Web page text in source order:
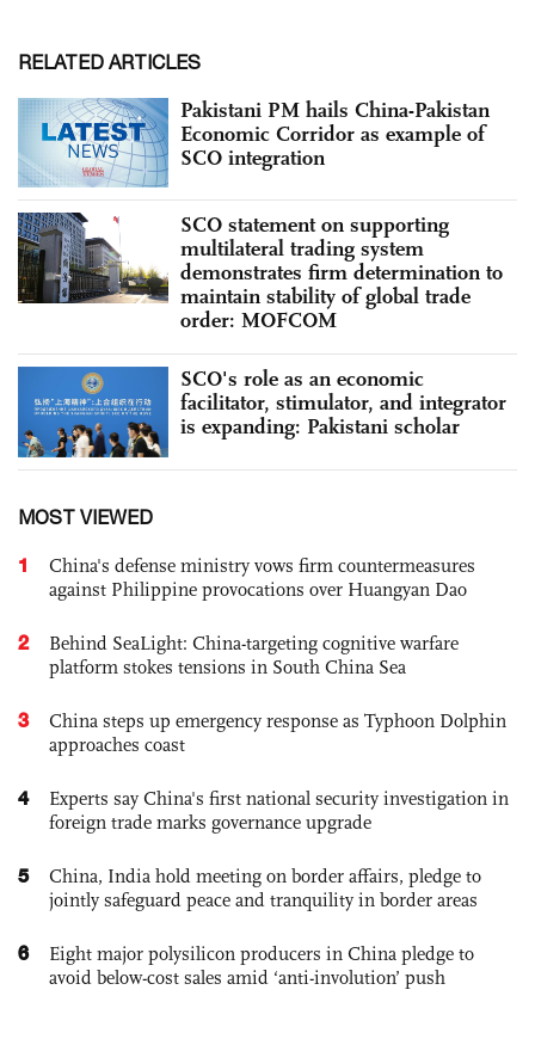
RELATED ARTICLES
Pakistani PM hails China-Pakistan
Economic Corridor as example of
SCO integration
SCO statement on supporting
multilateral trading system
demonstrates firm determination to
maintain stability of global trade
order: MOFCOM
SCO's role as an economic
facilitator, stimulator, and integrator
is expanding: Pakistani scholar
MOST VIEWED
1
China's defense ministry vows firm countermeasures
against Philippine provocations over Huangyan Dao
2
Behind SeaLight: China-targeting cognitive warfare
platform stokes tensions in South China Sea
3
China steps up emergency response as Typhoon Dolphin
approaches coast
4
Experts say China's first national security investigation in
foreign trade marks governance upgrade
5
China, India hold meeting on border affairs, pledge to
jointly safeguard peace and tranquility in border areas
6
Eight major polysilicon producers in China pledge to
avoid below-cost sales amid ‘anti-involution’ push